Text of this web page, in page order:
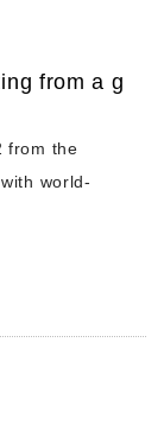
from a g
from the
world-